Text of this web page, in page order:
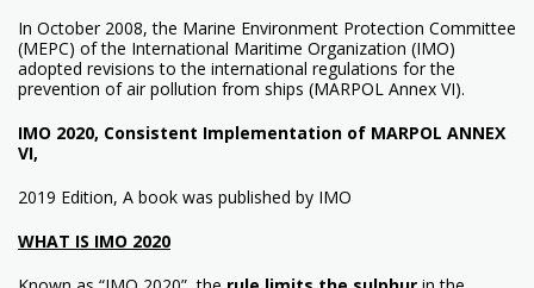
In October 2008, the Marine Environment Protection Committee
(MEPC) of the International Maritime Organization (IMO)
adopted revisions to the international regulations for the
prevention of air pollution from ships (MARPOL Annex VI).
IMO 2020, Consistent Implementation of MARPOL ANNEX
VI,
2019 Edition, A book was published by IMO
WHAT IS IMO 2020